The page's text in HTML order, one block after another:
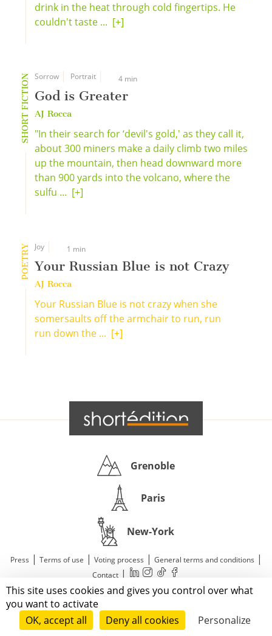
This site uses cookies and gives you control over what
you want to activate
OK, accept all
Deny all cookies Personalize
drink in the heat through cold fingertips. He
couldn't taste ... [+]
SHORT FICTION Sorrow Portrait 4 min
God is Greater
AJ Rocca
"In their search for ‘devil's gold,' as they call it,
about 300 miners make a daily climb two miles
up the mountain, then head downward more
than 900 yards into the volcano, where the
sulfu ... [+]
POETRY Joy 1 min
Your Russian Blue is not Crazy
AJ Rocca
Your Russian Blue is not crazy when she
somersaults off the armchair to run, run
run down the ... [+]
Grenoble
Paris
New-York
Press | Terms of use | Voting process | General terms and conditions |
Contact |
© 2011—2026 Short Édition. All Rights Reserved.